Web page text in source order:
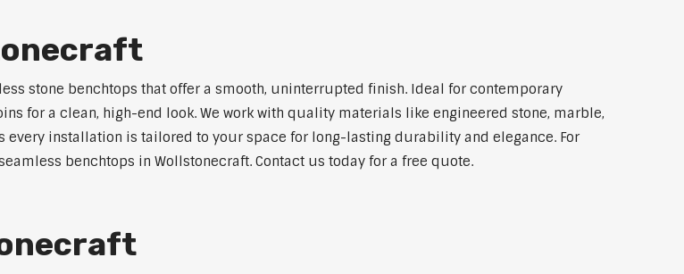
stone benchtops that offer a smooth, uninterrupted finish. Ideal for contemporary
for a clean, high-end look. We work with quality materials like engineered stone, marble,
installation is tailored to your space for long-lasting durability and elegance. For
benchtops in Wollstonecraft. Contact us today for a free quote.